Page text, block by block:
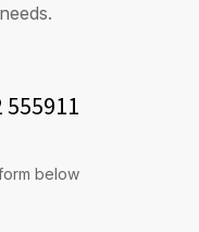
555911
below